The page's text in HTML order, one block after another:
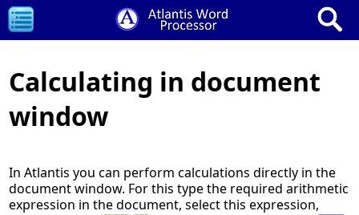
Calculating in document
window
In Atlantis you can perform calculations directly in the
document window. For this type the required arithmetic
expression in the document, select this expression,